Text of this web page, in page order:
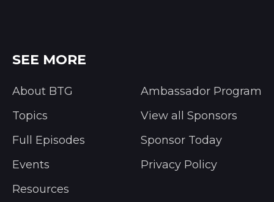
SEE MORE
About BTG
Topics
Full Episodes
Events
Resources
Ambassador Program
View all Sponsors
Sponsor Today
Privacy Policy